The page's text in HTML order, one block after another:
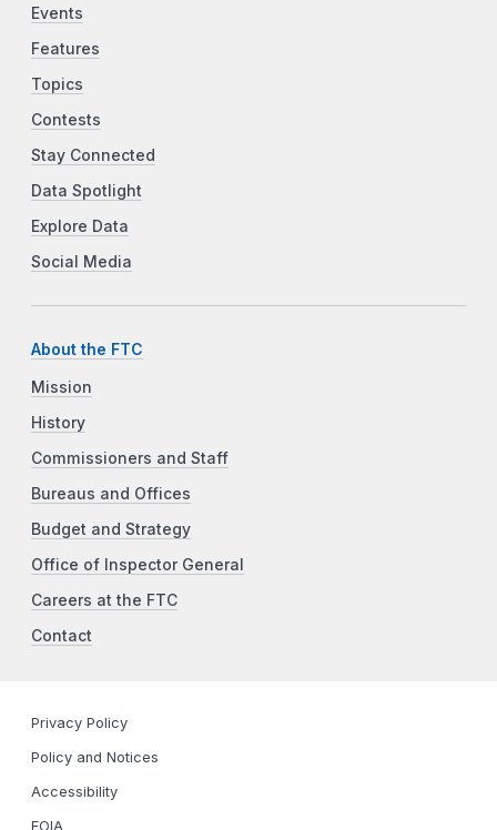
Events
Features
Topics
Contests
Stay Connected
Data Spotlight
Explore Data
Social Media
About the FTC
Mission
History
Commissioners and Staff
Bureaus and Offices
Budget and Strategy
Office of Inspector General
Careers at the FTC
Contact
Privacy Policy
Policy and Notices
Accessibility
FOIA